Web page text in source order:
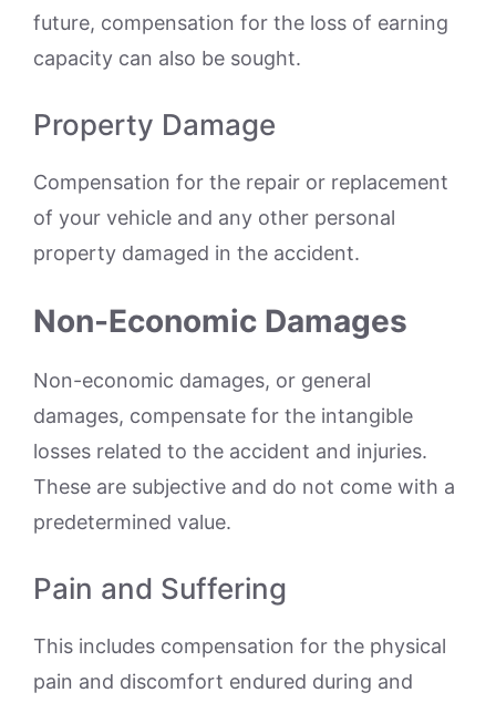
future, compensation for the loss of earning
capacity can also be sought.
Property Damage
Compensation for the repair or replacement
of your vehicle and any other personal
property damaged in the accident.
Non-Economic Damages
Non-economic damages, or general
damages, compensate for the intangible
losses related to the accident and injuries.
These are subjective and do not come with a
predetermined value.
Pain and Suffering
This includes compensation for the physical
pain and discomfort endured during and